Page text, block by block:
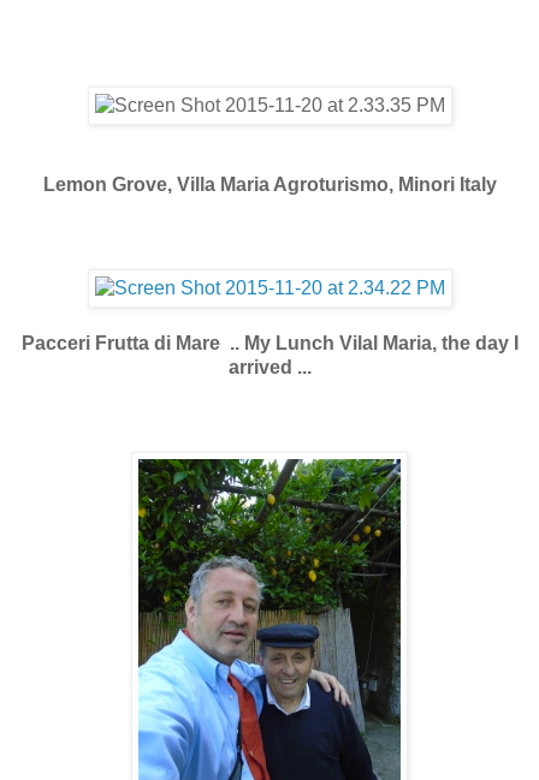
Lemon Grove, Villa Maria Agroturismo, Minori Italy
Pacceri Frutta di Mare .. My Lunch Vilal Maria, the day I
arrived ...